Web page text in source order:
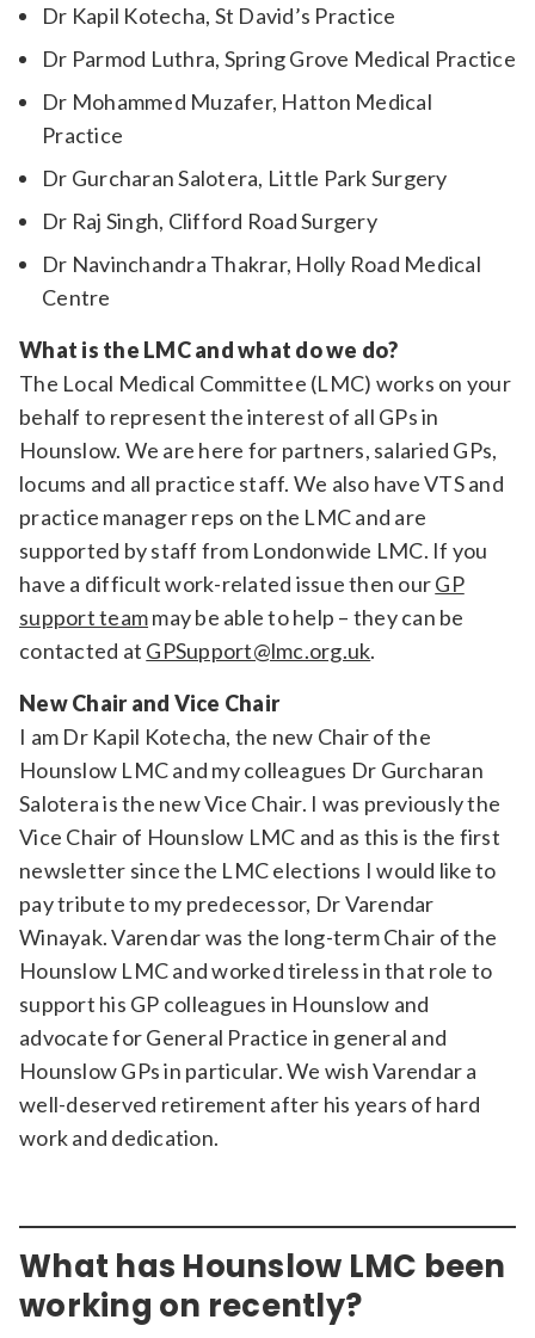
Dr Kapil Kotecha, St David’s Practice
Dr Parmod Luthra, Spring Grove Medical Practice
Dr Mohammed Muzafer, Hatton Medical
Practice
Dr Gurcharan Salotera, Little Park Surgery
Dr Raj Singh, Clifford Road Surgery
Dr Navinchandra Thakrar, Holly Road Medical
Centre
What is the LMC and what do we do?
The Local Medical Committee (LMC) works on your
behalf to represent the interest of all GPs in
Hounslow. We are here for partners, salaried GPs,
locums and all practice staff. We also have VTS and
practice manager reps on the LMC and are
supported by staff from Londonwide LMC. If you
have a difficult work-related issue then ourGP
support teammay be able to help – they can be
contacted at GPSupport@lmc.org.uk.
New Chair and Vice Chair
I am Dr Kapil Kotecha, the new Chair of the
Hounslow LMC and my colleagues Dr Gurcharan
Salotera is the new Vice Chair. I was previously the
Vice Chair of Hounslow LMC and as this is the first
newsletter since the LMC elections I would like to
pay tribute to my predecessor, Dr Varendar
Winayak. Varendar was the long-term Chair of the
Hounslow LMC and worked tireless in that role to
support his GP colleagues in Hounslow and
advocate for General Practice in general and
Hounslow GPs in particular. We wish Varendar a
well-deserved retirement after his years of hard
work and dedication.
What has Hounslow LMC been
working on recently?